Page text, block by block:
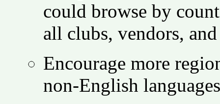
could browse by
all clubs, vendors,
Encourage more
non-English